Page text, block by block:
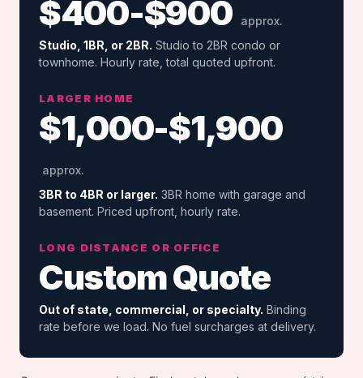
$400-$900
approx.
Studio, 1BR, or 2BR. Studio to 2BR condo or
townhome. Hourly rate, total quoted upfront.
LARGER HOME
$1,000-$1,900
approx.
3BR to 4BR or larger. 3BR home with garage and
basement. Priced upfront, hourly rate.
LONG DISTANCE OR OFFICE
Custom Quote
Out of state, commercial, or specialty. Binding
rate before we load. No fuel surcharges at delivery.